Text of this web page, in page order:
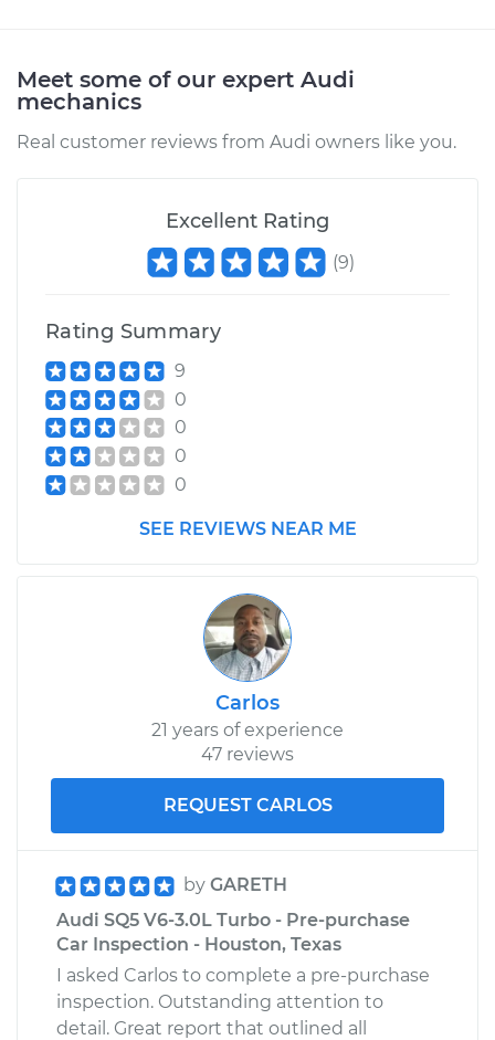
Shop/Dealer Price
Service type
Adjust Throttle Valve
Shop/Dealer Price
V6-3.0L Turbo
Service type
Adjust Throttle Valve
Cable
$99.99
Shop/Dealer Price $110.24-$117.94
Meet some of our expert Audi
mechanics
Real customer reviews from Audi owners like you.
Excellent Rating
(9)
Rating Summary
9
0
0
0
0
SEE REVIEWS NEAR ME
Carlos
21 years of experience
47 reviews
REQUEST CARLOS
by GARETH
Audi SQ5 V6-3.0L Turbo - Pre-purchase
Car Inspection - Houston, Texas
I asked Carlos to complete a pre-purchase
inspection. Outstanding attention to
detail. Great report that outlined all